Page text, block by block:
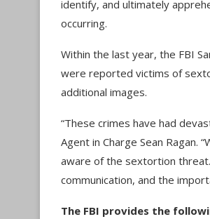
identify, and ultimately
occurring.
Within the last year, the FBI
were reported victims of
additional images.
“These crimes have had
Agent in Charge Sean Ragan.
aware of the sextortion
communication, and the
The FBI provides the